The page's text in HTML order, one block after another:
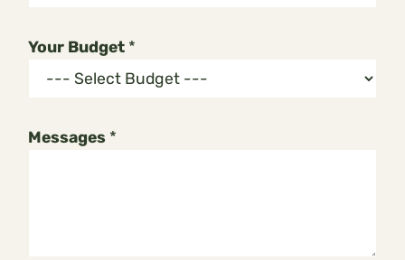
m
l
Your Budget *
Messages *